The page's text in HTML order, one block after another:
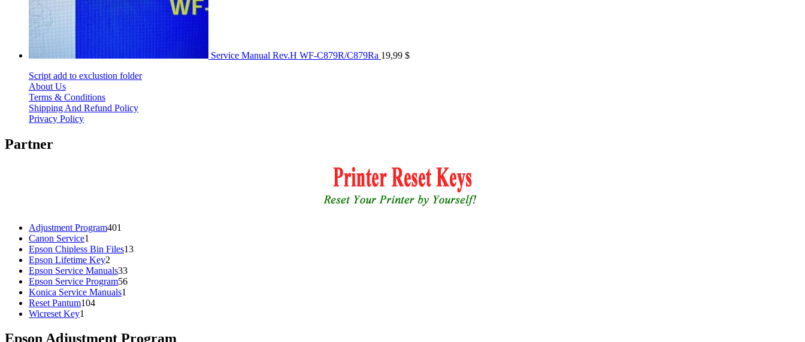
Service Manual Rev.H WF-C879R/C879Ra 19,99 $
Script add to exclustion folder
About Us
Terms & Conditions
Shipping And Refund Policy
Privacy Policy
Partner
Adjustment Program401
Canon Service1
product
Epson Chipless Bin Files1313
Epson Lifetime Key2
products
Epson Service Manuals3333
products
Epson Service Program5656
Konica Service Manuals1
Reset Pantum104104
Wicreset Key1
Epson Adjustment Program